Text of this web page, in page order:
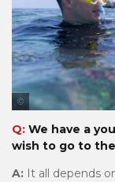
Q: We have a
wish to go to
A: It all depends